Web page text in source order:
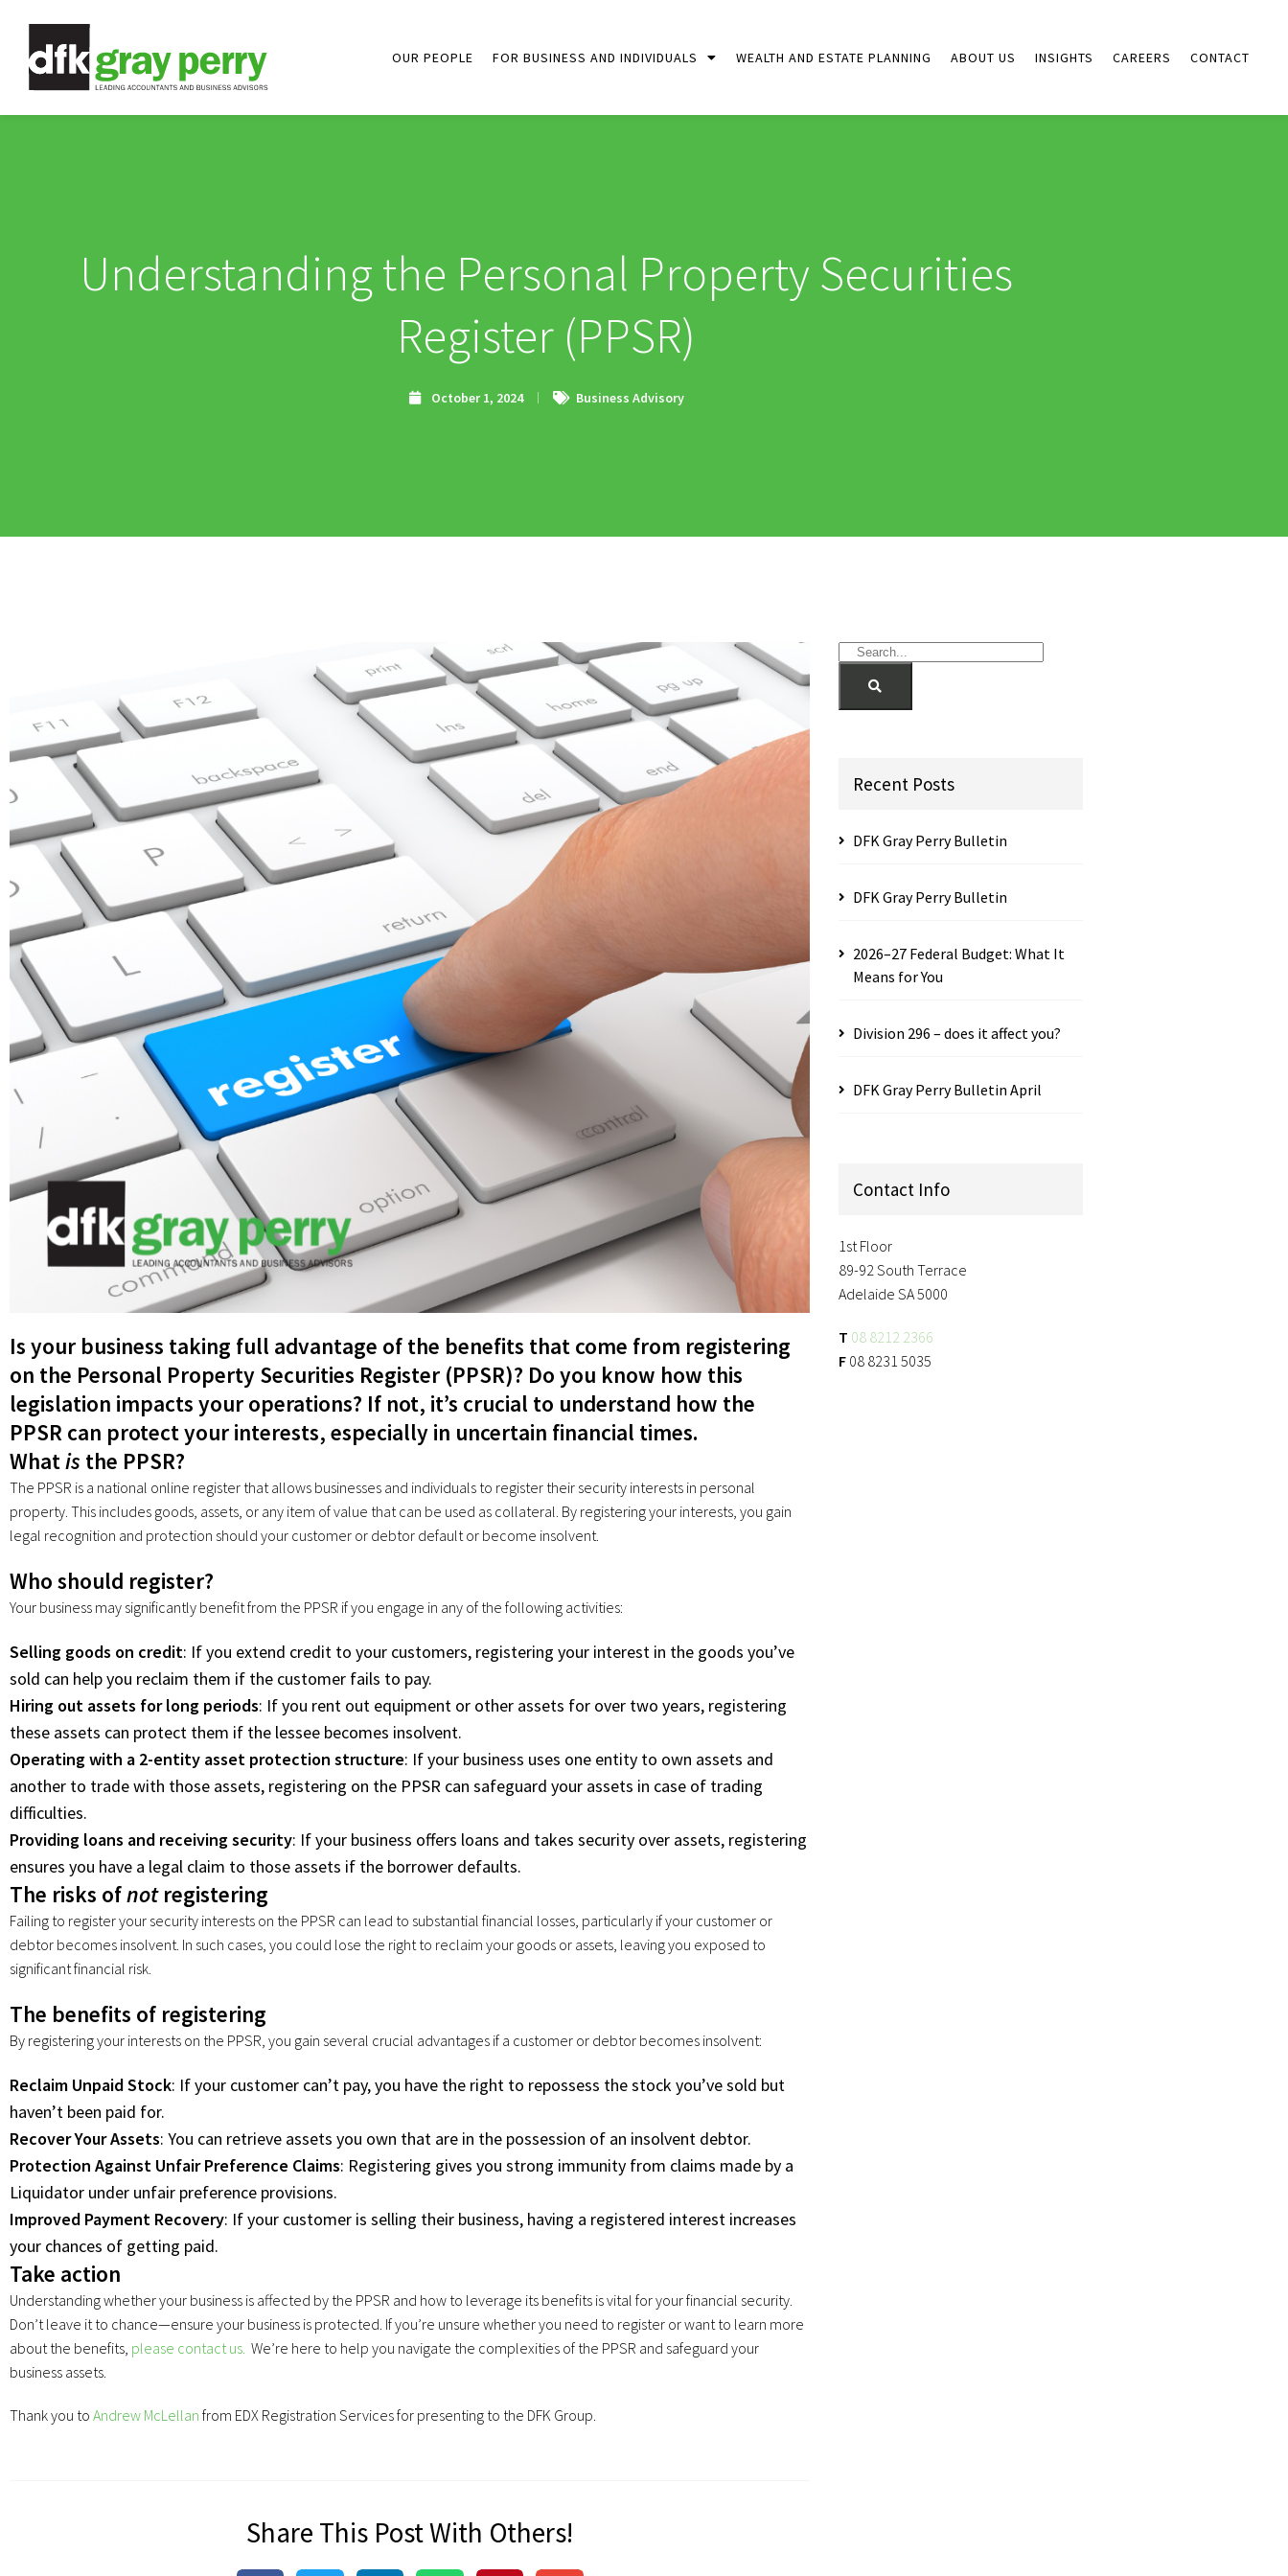
OUR PEOPLE FOR BUSINESS AND INDIVIDUALS WEALTH AND ESTATE PLANNING ABOUT US INSIGHTS CAREERS CONTACT
Understanding the Personal Property Securities
Register (PPSR)
October 1, 2024 Business Advisory
Is your business taking full advantage of the benefits that come from registering
on the Personal Property Securities Register (PPSR)? Do you know how this
legislation impacts your operations? If not, it’s crucial to understand how the
PPSR can protect your interests, especially in uncertain financial times.
Whatis the PPSR?
The PPSR is a national online register that allows businesses and individuals to register their security interests in personal
property. This includes goods, assets, or any item of value that can be used as collateral. By registering your interests, you gain
legal recognition and protection should your customer or debtor default or become insolvent.
Who should register?
Your business may significantly benefit from the PPSR if you engage in any of the following activities:
Selling goods on credit: If you extend credit to your customers, registering your interest in the goods you’ve
sold can help you reclaim them if the customer fails to pay.
Hiring out assets for long periods: If you rent out equipment or other assets for over two years, registering
these assets can protect them if the lessee becomes insolvent.
Operating with a 2-entity asset protection structure: If your business uses one entity to own assets and
another to trade with those assets, registering on the PPSR can safeguard your assets in case of trading
difficulties.
Providing loans and receiving security: If your business offers loans and takes security over assets, registering
ensures you have a legal claim to those assets if the borrower defaults.
The risks ofnot registering
Failing to register your security interests on the PPSR can lead to substantial financial losses, particularly if your customer or
debtor becomes insolvent. In such cases, you could lose the right to reclaim your goods or assets, leaving you exposed to
significant financial risk.
The benefits of registering
By registering your interests on the PPSR, you gain several crucial advantages if a customer or debtor becomes insolvent:
Reclaim Unpaid Stock: If your customer can’t pay, you have the right to repossess the stock you’ve sold but
haven’t been paid for.
Recover Your Assets: You can retrieve assets you own that are in the possession of an insolvent debtor.
Protection Against Unfair Preference Claims: Registering gives you strong immunity from claims made by a
Liquidator under unfair preference provisions.
Improved Payment Recovery: If your customer is selling their business, having a registered interest increases
your chances of getting paid.
Take action
Understanding whether your business is affected by the PPSR and how to leverage its benefits is vital for your financial security.
Don’t leave it to chance—ensure your business is protected. If you’re unsure whether you need to register or want to learn more
about the benefits, please contact us. We’re here to help you navigate the complexities of the PPSR and safeguard your
business assets.
Thank you to Andrew McLellan from EDX Registration Services for presenting to the DFK Group.
Share This Post With Others!
Recent Posts
DFK Gray Perry Bulletin
DFK Gray Perry Bulletin
2026–27 Federal Budget: What It
Means for You
Division 296 – does it affect you?
DFK Gray Perry Bulletin April
Contact Info
1st Floor
89-92 South Terrace
Adelaide SA 5000
T 08 8212 2366
F 08 8231 5035